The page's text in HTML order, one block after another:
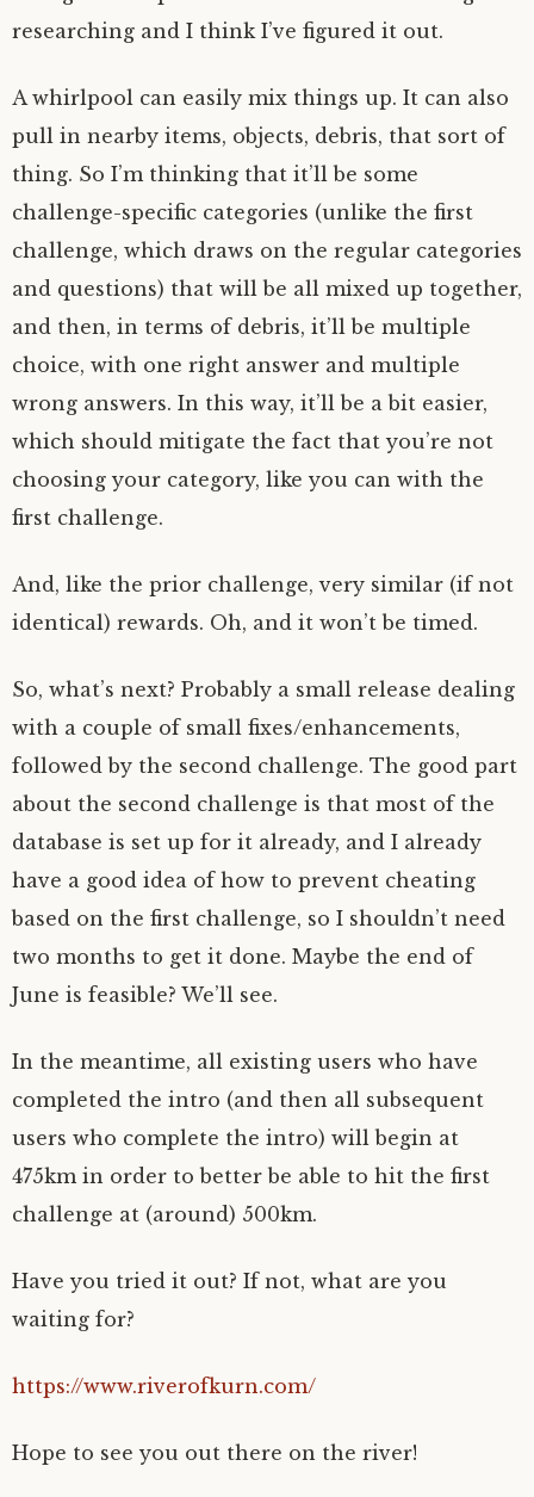
researching and I think I’ve figured it out.
A whirlpool can easily mix things up. It can also
pull in nearby items, objects, debris, that sort of
thing. So I’m thinking that it’ll be some
challenge-specific categories (unlike the first
challenge, which draws on the regular categories
and questions) that will be all mixed up together,
and then, in terms of debris, it’ll be multiple
choice, with one right answer and multiple
wrong answers. In this way, it’ll be a bit easier,
which should mitigate the fact that you’re not
choosing your category, like you can with the
first challenge.
And, like the prior challenge, very similar (if not
identical) rewards. Oh, and it won’t be timed.
So, what’s next? Probably a small release dealing
with a couple of small fixes/enhancements,
followed by the second challenge. The good part
about the second challenge is that most of the
database is set up for it already, and I already
have a good idea of how to prevent cheating
based on the first challenge, so I shouldn’t need
two months to get it done. Maybe the end of
June is feasible? We’ll see.
In the meantime, all existing users who have
completed the intro (and then all subsequent
users who complete the intro) will begin at
475km in order to better be able to hit the first
challenge at (around) 500km.
Have you tried it out? If not, what are you
waiting for?
https://www.riverofkurn.com/
Hope to see you out there on the river!